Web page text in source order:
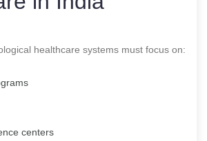
healthcare systems must focus on:
centers